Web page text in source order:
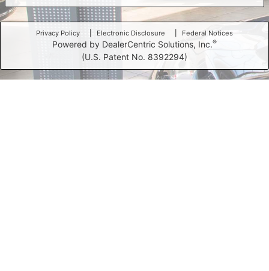
Privacy Policy Electronic Disclosure Federal Notices
Powered by DealerCentric Solutions, Inc.®
(U.S. Patent No. 8392294)